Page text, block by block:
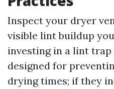
Inspect your dryer
visible lint buildup
investing in a lint
designed for
drying times; if they